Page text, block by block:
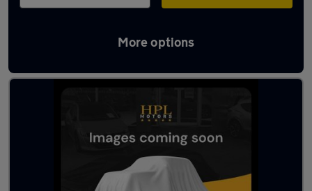
More options
Latest Electric cars in Platts Bridge